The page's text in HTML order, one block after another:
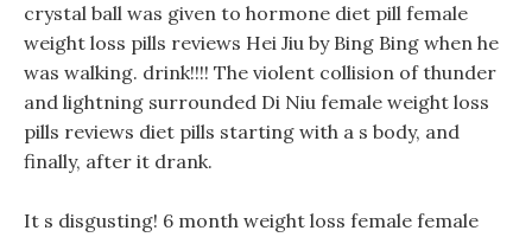
crystal ball was given to hormone diet pill female
weight loss pills reviews Hei Jiu by Bing Bing when he
was walking. drink!!!! The violent collision of thunder
and lightning surrounded Di Niu female weight loss
pills reviews diet pills starting with a s body, and
finally, after it drank.
It s disgusting! 6 month weight loss female female